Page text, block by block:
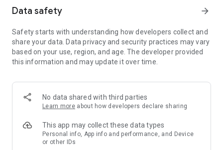
AL 15 AL 16 - Starter Motor and Engine
This app is based on automobile parts, automotive
mechanics, automobile brands and type of cars. Remember
have new ideas for comprehensive mechanics tutorials or
videos on mechanics do not hesitate to contact us.
of a car engine 👷‍♂. A trivia to your mechanical and
automotive knowledge in general enjoy playing this fabulous
Data safety arrow_forward
Safety starts with understanding how developers collect and
share your data. Data privacy and security practices may vary
based on your use, region, and age. The developer provided
this information and may update it over time.
No data shared with third parties
Learn more about how developers declare sharing
This app may collect these data types
Personal info, App info and performance, and Device
or other IDs